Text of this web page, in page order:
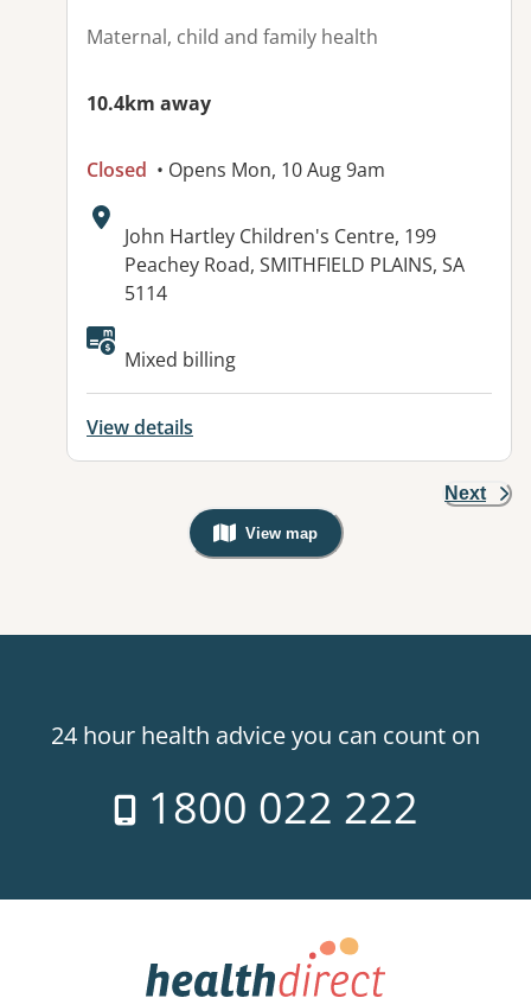
Maternal, child and family health
10.4km away
Closed • Opens Mon, 10 Aug 9am
Address:
John Hartley Children's Centre, 199
Peachey Road, SMITHFIELD PLAINS, SA
5114
Mixed billing
View details
Next
View map
, Warning: Googles Map view is
24 hour health advice you can count on
1800 022 222